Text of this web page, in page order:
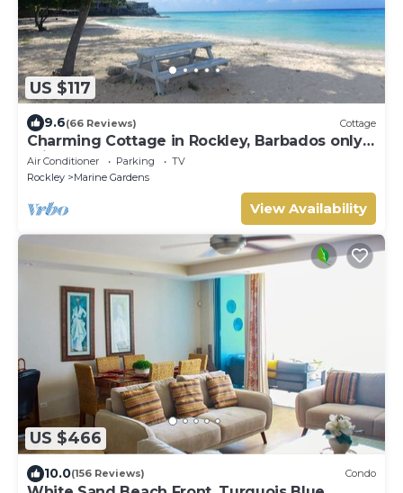
US $117
9.6(66 Reviews) Cottage
Charming Cottage in Rockley, Barbados only 5
mins Walk to Gorgeous Accra Beach!
Air Conditioner Parking
TV
Rockley
Marine Gardens
View Availability
US $466
10.0(156 Reviews) Condo